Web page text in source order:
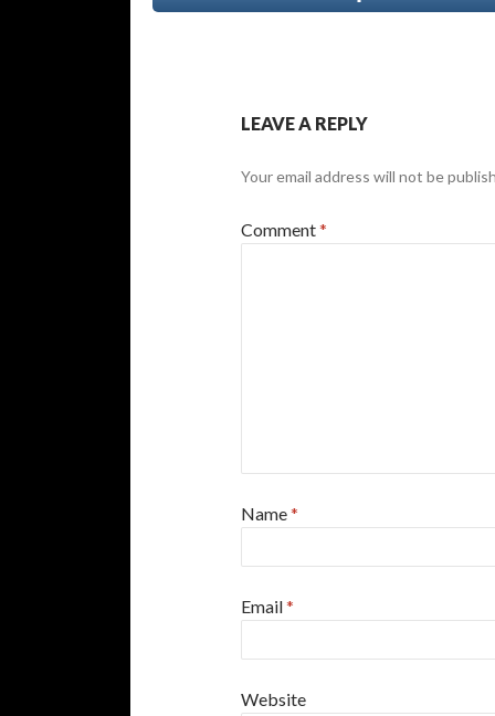
LEAVE A REPLY
Your email address will not be
Comment*
Name*
Email*
Website